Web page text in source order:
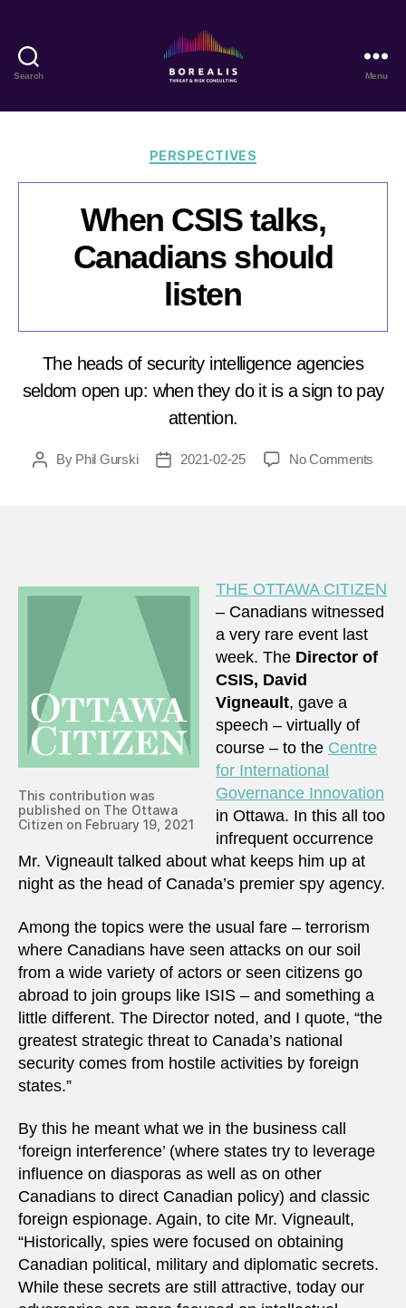
Search
Threat
Risk
Menu
Categories
PERSPECTIVES
When CSIS talks,
Canadians should
listen
The heads of security intelligence agencies
seldom open up: when they do it is a sign to pay
attention.
PostBy Phil Gurski
Post2021-02-25 No Comments
This contribution was
published on The Ottawa
Citizen on February 19, 2021
THE OTTAWA CITIZEN
– Canadians witnessed
a very rare event last
week. The Director of
CSIS, David
Vigneault, gave a
speech – virtually of
course – to the Centre
for International
Governance Innovation
in Ottawa. In this all too
infrequent occurrence
Mr. Vigneault talked about what keeps him up at
night as the head of Canada’s premier spy agency.
Among the topics were the usual fare – terrorism
where Canadians have seen attacks on our soil
from a wide variety of actors or seen citizens go
abroad to join groups like ISIS – and something a
little different. The Director noted, and I quote, “the
greatest strategic threat to Canada’s national
security comes from hostile activities by foreign
states.”
By this he meant what we in the business call
‘foreign interference’ (where states try to leverage
influence on diasporas as well as on other
Canadians to direct Canadian policy) and classic
foreign espionage. Again, to cite Mr. Vigneault,
“Historically, spies were focused on obtaining
Canadian political, military and diplomatic secrets.
While these secrets are still attractive, today our